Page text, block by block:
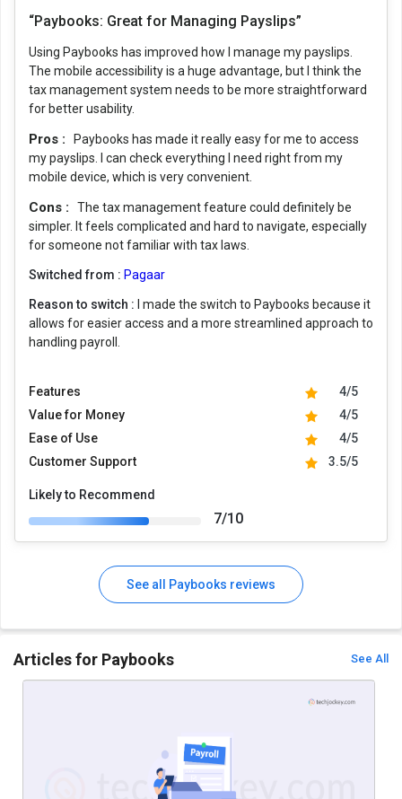
“Paybooks: Great for Managing Payslips”
Using Paybooks has improved how I manage my payslips.
The mobile accessibility is a huge advantage, but I think the
tax management system needs to be more straightforward
for better usability.
Pros :
Paybooks has made it really easy for me to access
my payslips. I can check everything I need right from my
mobile device, which is very convenient.
Cons :
The tax management feature could definitely be
simpler. It feels complicated and hard to navigate, especially
for someone not familiar with tax laws.
Switched from : Pagaar
Reason to switch :
I made the switch to Paybooks because it
allows for easier access and a more streamlined approach to
handling payroll.
Features
4/5
Value for Money
4/5
Ease of Use
4/5
Customer Support
3.5/5
Likely to Recommend
7/10
See all Paybooks reviews
Articles for Paybooks See All